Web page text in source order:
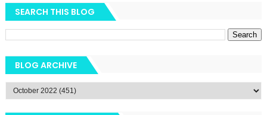
SEARCH THIS BLOG
BLOG ARCHIVE